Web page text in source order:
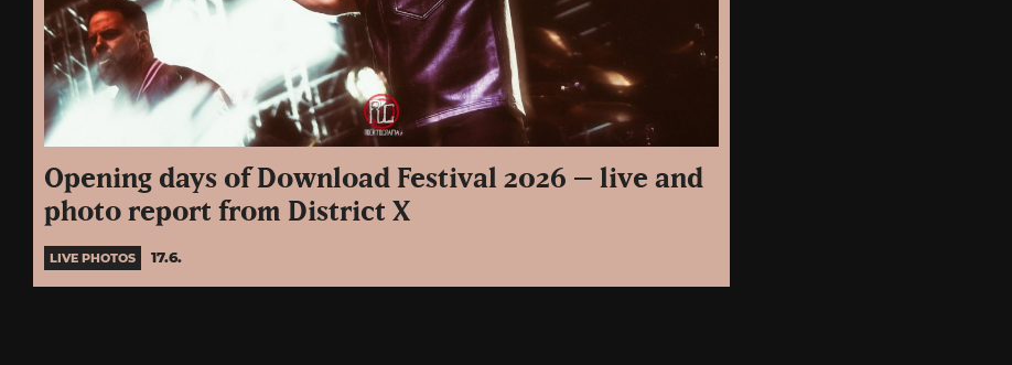
Opening days of Download Festival 2026 – live and
photo report from District X
LIVE PHOTOS 17.6.